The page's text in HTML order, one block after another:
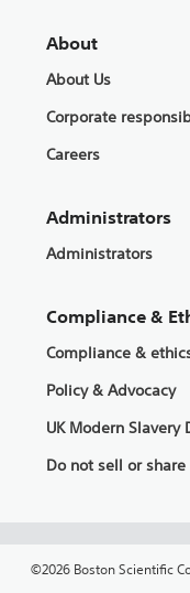
About
About Us
Corporate
Careers
Administrators
Administrators
Compliance &
Compliance &
Policy & Advocacy
UK Modern
Do not sell or
©2026 Boston Scientific